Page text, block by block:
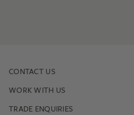
CONTACT US
WORK WITH US
TRADE ENQUIRIES